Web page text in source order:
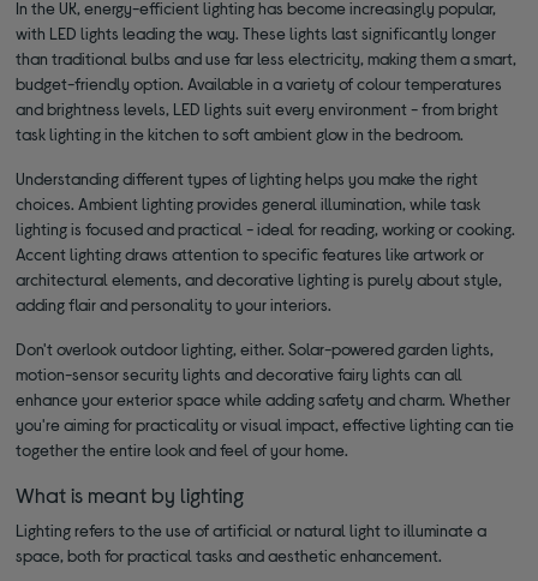
In the UK, energy-efficient lighting has become increasingly popular,
with LED lights leading the way. These lights last significantly longer
than traditional bulbs and use far less electricity, making them a smart,
budget-friendly option. Available in a variety of colour temperatures
and brightness levels, LED lights suit every environment - from bright
task lighting in the kitchen to soft ambient glow in the bedroom.
Understanding different types of lighting helps you make the right
choices. Ambient lighting provides general illumination, while task
lighting is focused and practical - ideal for reading, working or cooking.
Accent lighting draws attention to specific features like artwork or
architectural elements, and decorative lighting is purely about style,
adding flair and personality to your interiors.
Don't overlook outdoor lighting, either. Solar-powered garden lights,
motion-sensor security lights and decorative fairy lights can all
enhance your exterior space while adding safety and charm. Whether
you're aiming for practicality or visual impact, effective lighting can tie
together the entire look and feel of your home.
What is meant by lighting
Lighting refers to the use of artificial or natural light to illuminate a
space, both for practical tasks and aesthetic enhancement.